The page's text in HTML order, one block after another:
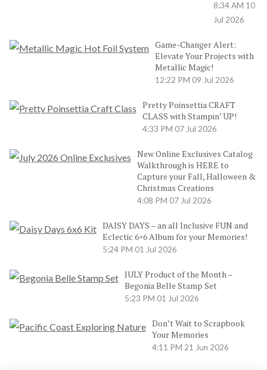
8:34 AM 10
Jul 2026
Game-Changer Alert:
Elevate Your Projects with
Metallic Magic!
12:22 PM 09 Jul 2026
Pretty Poinsettia CRAFT
CLASS with Stampin’ UP!
4:33 PM 07 Jul 2026
New Online Exclusives Catalog
Walkthrough is HERE to
Capture your Fall, Halloween &
Christmas Creations
4:08 PM 07 Jul 2026
DAISY DAYS – an all Inclusive FUN and
Eclectic 6×6 Album for your Memories!
5:24 PM 01 Jul 2026
JULY Product of the Month –
Begonia Belle Stamp Set
5:23 PM 01 Jul 2026
Don’t Wait to Scrapbook
Your Memories
4:11 PM 21 Jun 2026